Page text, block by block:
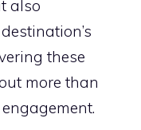
also
these
more than